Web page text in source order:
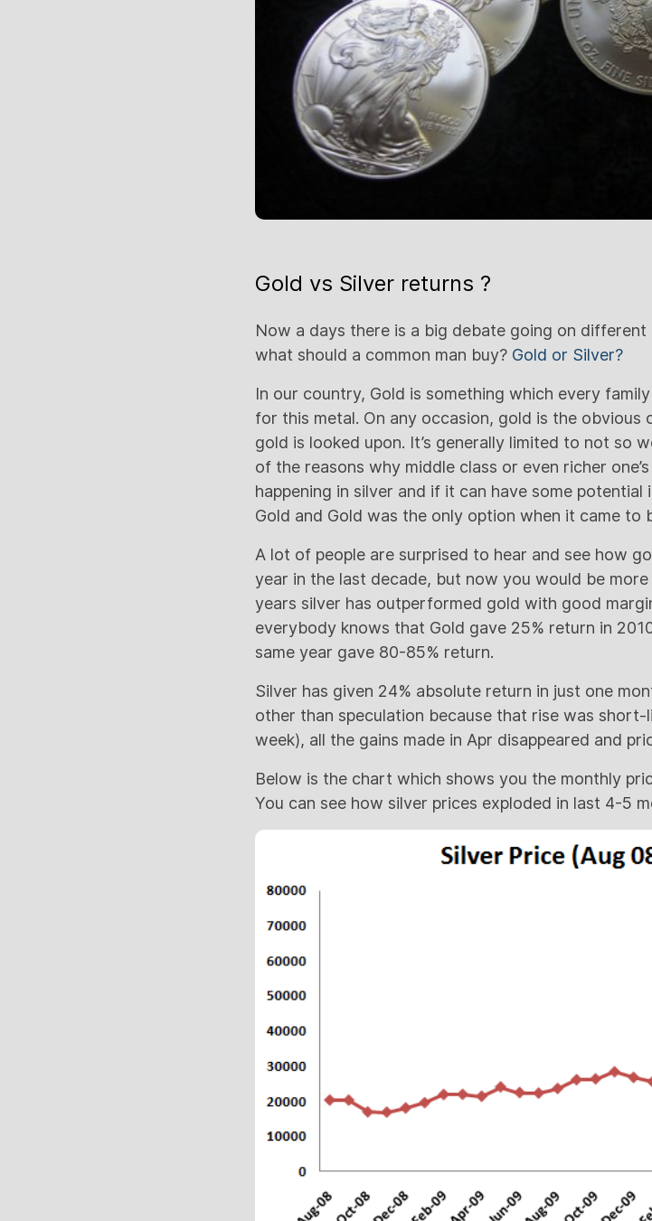
Gold vs Silver returns ?
Now a days there is a big debate going on
what should a common man buy? Gold or Silver?
In our country, Gold is something which every
for this metal. On any occasion, gold is the obvious
gold is looked upon. It’s generally limited to not so
of the reasons why middle class or even richer
happening in silver and if it can have some
Gold and Gold was the only option when it came to
A lot of people are surprised to hear and see how
year in the last decade, but now you would be
years silver has outperformed gold with good
everybody knows that Gold gave 25% return in
same year gave 80-85% return.
Silver has given 24% absolute return in just one
other than speculation because that rise was short-
week), all the gains made in Apr disappeared and
Below is the chart which shows you the monthly
You can see how silver prices exploded in last 4-5